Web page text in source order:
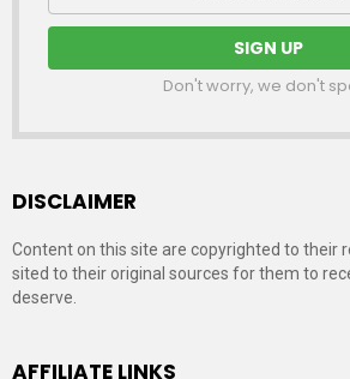
Don't worry, we don't
DISCLAIMER
Content on this site are copyrighted to their
sited to their original sources for them to
deserve.
AFFILIATE LINKS